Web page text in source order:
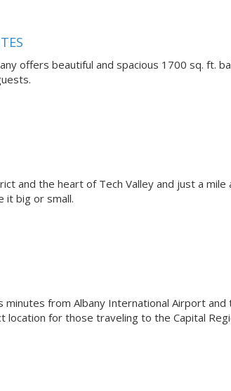
offers beautiful and spacious 1700 sq. ft.
and the heart of Tech Valley and just a
it big or small.
minutes from Albany International Airport
location for those traveling to the Capital